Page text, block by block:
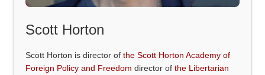
Scott Horton
Scott Horton is director ofthe Scott Horton Academy of
Foreign Policy and Freedom director ofthe Libertarian